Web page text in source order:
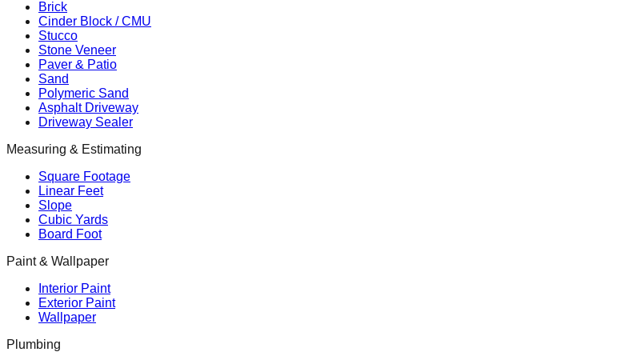
Brick
Cinder Block / CMU
Stucco
Stone Veneer
Paver & Patio
Sand
Polymeric Sand
Asphalt Driveway
Driveway Sealer
Measuring & Estimating
Square Footage
Linear Feet
Slope
Cubic Yards
Board Foot
Paint & Wallpaper
Interior Paint
Exterior Paint
Wallpaper
Plumbing